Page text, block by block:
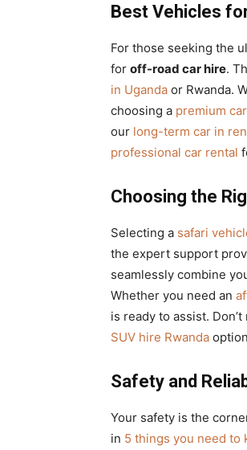
Best Vehicles
For those seeking the
for off-road car hire.
in Uganda or Rwanda.
choosing a premium
our long-term car in
professional car rental
Choosing the
Selecting a safari
the expert support
seamlessly combine
Whether you need an
is ready to assist. Don’t
SUV hire Rwanda
Safety and
Your safety is the
in 5 things you need to